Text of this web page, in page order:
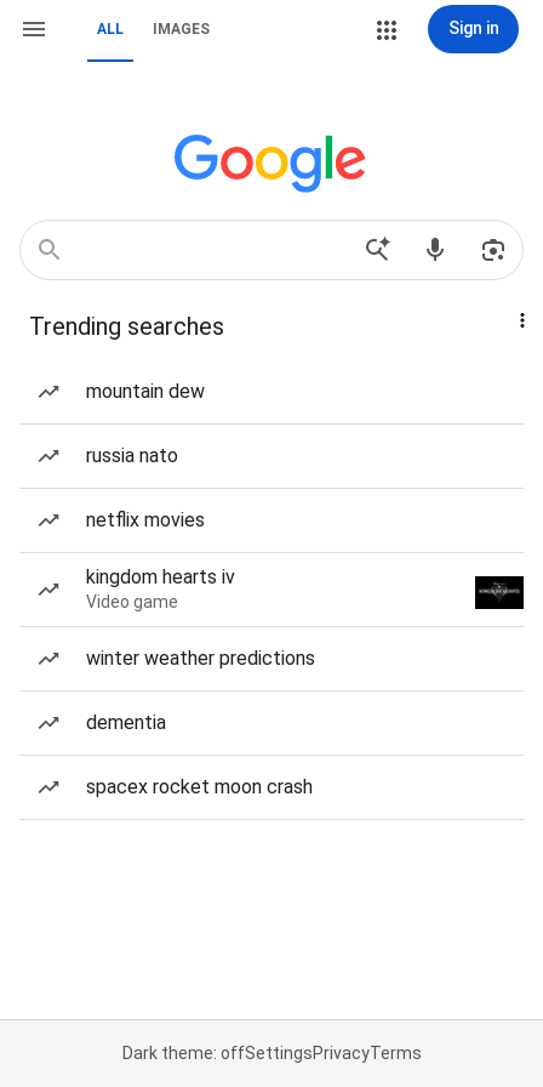
ALL IMAGES Sign in
Trending searches
mountain dew
russia nato
netflix movies
kingdom hearts iv
Video game
winter weather predictions
dementia
spacex rocket moon crash
Dark theme: offSettingsPrivacyTerms